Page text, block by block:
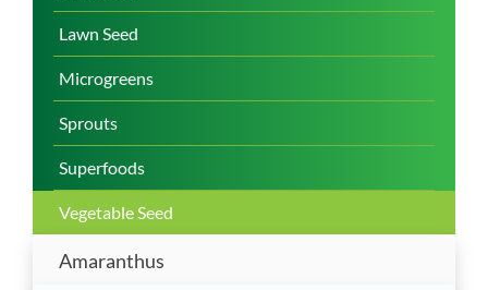
Lawn Seed
Microgreens
Sprouts
Superfoods
Vegetable Seed
Amaranthus